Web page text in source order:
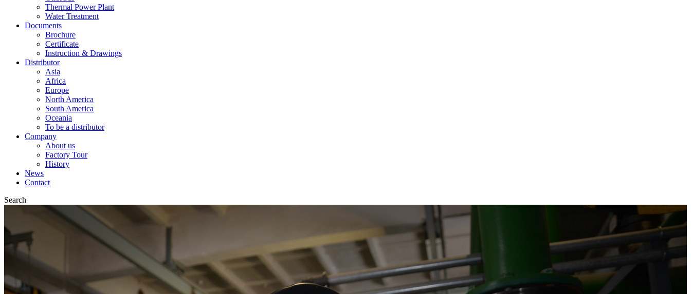
Thermal Power Plant
Water Treatment
Documents
Brochure
Certificate
Instruction & Drawings
Distributor
Asia
Africa
Europe
North America
South America
Oceania
To be a distributor
Company
About us
Factory Tour
History
News
Contact
Search